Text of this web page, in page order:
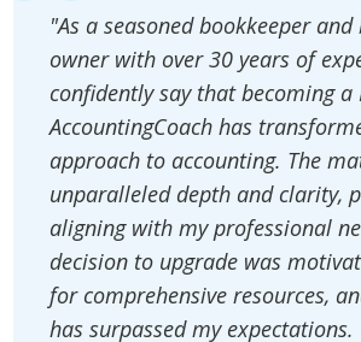
"As a seasoned bookkeeper and
owner with over 30 years of
confidently say that becoming a
AccountingCoach has
approach to accounting. The
unparalleled depth and clarity,
aligning with my professional
decision to upgrade was
for comprehensive resources,
has surpassed my expectations.